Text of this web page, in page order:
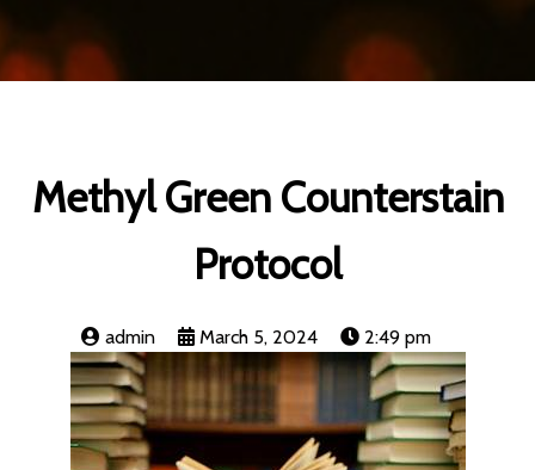
Methyl Green Counterstain
Protocol
admin March 5, 2024 2:49 pm